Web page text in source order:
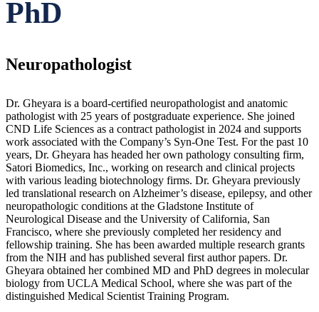
PhD
Neuropathologist
Dr. Gheyara is a board-certified neuropathologist and anatomic
pathologist with 25 years of postgraduate experience. She joined
CND Life Sciences as a contract pathologist in 2024 and supports
work associated with the Company’s Syn-One Test. For the past 10
years, Dr. Gheyara has headed her own pathology consulting firm,
Satori Biomedics, Inc., working on research and clinical projects
with various leading biotechnology firms. Dr. Gheyara previously
led translational research on Alzheimer’s disease, epilepsy, and other
neuropathologic conditions at the Gladstone Institute of
Neurological Disease and the University of California, San
Francisco, where she previously completed her residency and
fellowship training. She has been awarded multiple research grants
from the NIH and has published several first author papers. Dr.
Gheyara obtained her combined MD and PhD degrees in molecular
biology from UCLA Medical School, where she was part of the
distinguished Medical Scientist Training Program.